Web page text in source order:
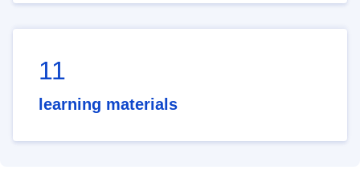
11
learning materials